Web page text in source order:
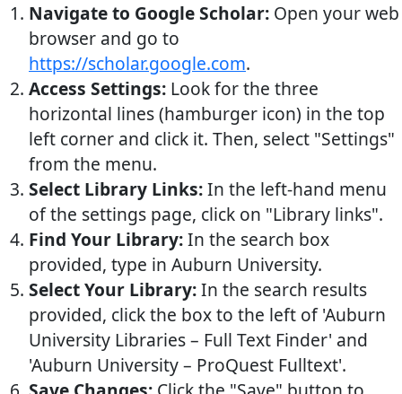
Navigate to Google Scholar: Open your web
browser and go to
https://scholar.google.com.
Access Settings: Look for the three
horizontal lines (hamburger icon) in the top
left corner and click it. Then, select "Settings"
from the menu.
Select Library Links:In the left-hand menu
of the settings page, click on "Library links".
Find Your Library:In the search box
provided, type in Auburn University.
Select Your Library:In the search results
provided, click the box to the left of 'Auburn
University Libraries – Full Text Finder' and
'Auburn University – ProQuest Fulltext'.